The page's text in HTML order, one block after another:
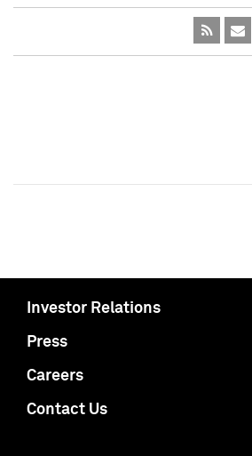
Investor Relations
Press
Careers
Contact Us